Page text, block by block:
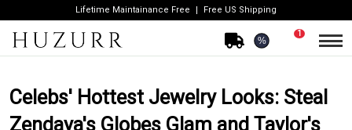
Lifetime Maintainance Free Free US Shipping
%
1
Celebs' Hottest Jewelry Looks: Steal
Zendaya's Globes Glam and Taylor's